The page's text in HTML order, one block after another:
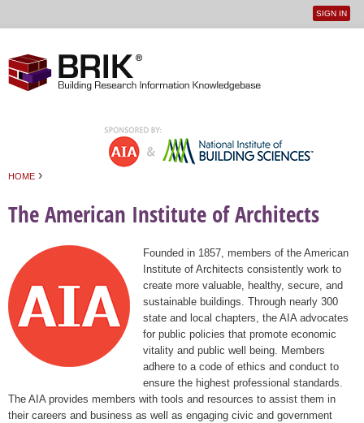
User
SIGN IN
HOME ›
The American Institute of Architects
Founded in 1857, members of the American
Institute of Architects consistently work to
create more valuable, healthy, secure, and
sustainable buildings. Through nearly 300
state and local chapters, the AIA advocates
for public policies that promote economic
vitality and public well being. Members
adhere to a code of ethics and conduct to
ensure the highest professional standards.
The AIA provides members with tools and resources to assist them in
their careers and business as well as engaging civic and government